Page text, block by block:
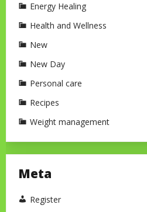
Energy Healing
Health and Wellness
New
New Day
Personal care
Recipes
Weight management
Meta
Register